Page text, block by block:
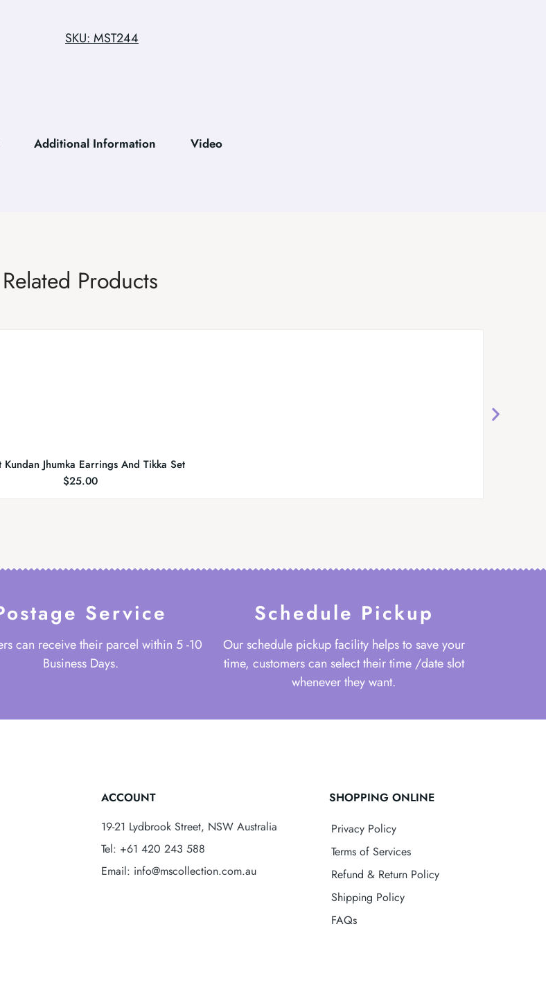
SKU: MST244
Additional Information Video
Related Products
Kundan Jhumka Earrings And Tikka Set
$25.00
Service
can receive their parcel within 5 -10
Business Days.
Schedule Pickup
Our schedule pickup facility helps to save your
time, customers can select their time /date slot
whenever they want.
ACCOUNT
19-21 Lydbrook Street, NSW Australia
Tel: +61 420 243 588
Email: info@mscollection.com.au
SHOPPING ONLINE
Privacy Policy
Terms of Services
Refund & Return Policy
Shipping Policy
FAQs